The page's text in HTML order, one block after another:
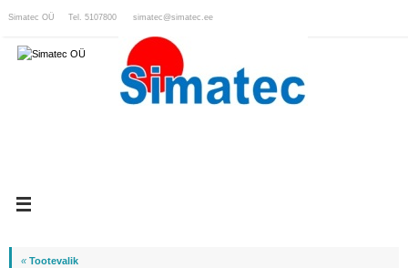
Simatec OÜ Tel. 5107800 simatec@simatec.ee
« Tootevalik